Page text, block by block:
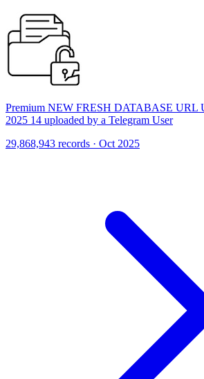
Premium NEW FRESH DATABASE URL
2025 14 uploaded by a Telegram User
29,868,943 records · Oct 2025